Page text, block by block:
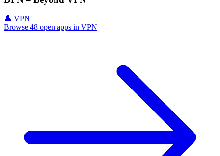
👤 VPN
Browse 48 open apps in VPN